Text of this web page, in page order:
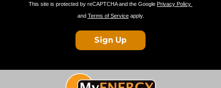
This site is protected by reCAPTCHA and the Google Privacy Policy
and Terms of Serviceapply.
Sign Up